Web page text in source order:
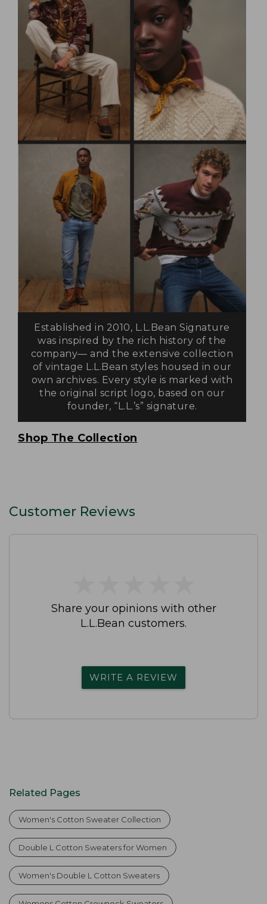
Established in 2010, L.L.Bean Signature
was inspired by the rich history of the
company— and the extensive collection
of vintage L.L.Bean styles housed in our
own archives. Every style is marked with
the original script logo, based on our
founder, “L.L.’s” signature.
Shop The Collection
Customer Reviews
Share your opinions with other
L.L.Bean customers.
WRITE A REVIEW
Related Pages
Women's Cotton Sweater Collection
Double L Cotton Sweaters for Women
Women's Double L Cotton Sweaters